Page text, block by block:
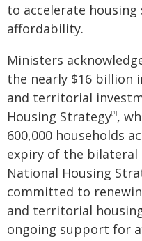
to accelerate housing
affordability.
Ministers
the nearly $16 billion
and territorial
Housing Strategy[1],
600,000 households
expiry of the bilateral
National Housing
committed to
and territorial
ongoing support for